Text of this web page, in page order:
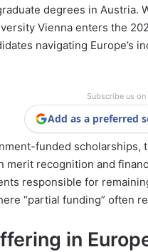
degrees in Austria.
Vienna enters the
navigating Europe’s
Subscribe us
Add as a preferred
funded scholarships,
merit recognition and
responsible for
“partial funding” often
in